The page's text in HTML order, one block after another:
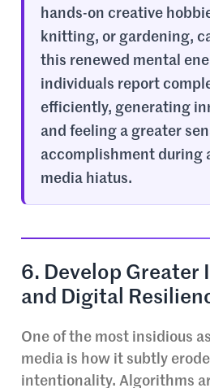
hands-on creative
knitting, or gardening,
this renewed mental
individuals report
efficiently, generating
and feeling a greater
accomplishment during
media hiatus.
6. Develop
and Digital
One of the most insidious
media is how it subtly
intentionality. Algorithms